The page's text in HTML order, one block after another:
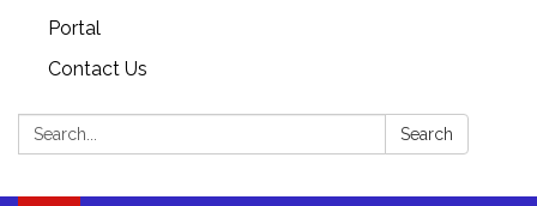
Portal
Contact Us
Search: Search